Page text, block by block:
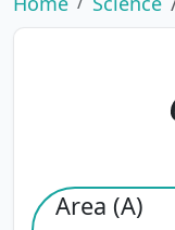
Area (A)